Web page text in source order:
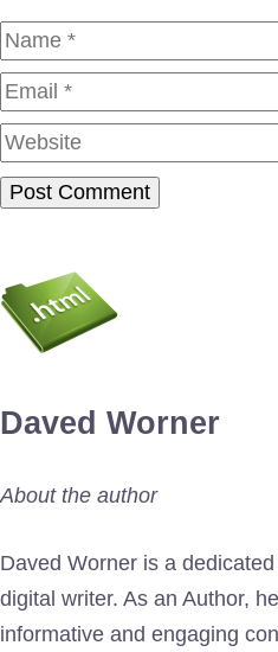
Name
Daved Worner
About the author
Daved Worner is a
digital writer. As an Author,
informative and engaging